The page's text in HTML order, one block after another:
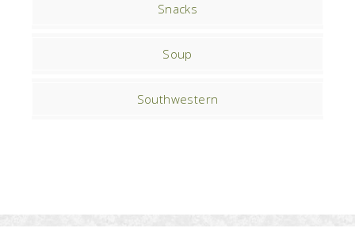
Snacks
Soup
Southwestern